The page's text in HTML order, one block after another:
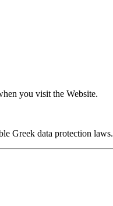
you visit the Website.
Greek data protection laws.